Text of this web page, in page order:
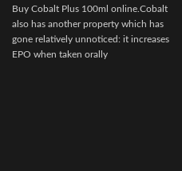
Buy Cobalt Plus 100ml online.Cobalt
also has another property which has
gone relatively unnoticed: it increases
EPO when taken orally